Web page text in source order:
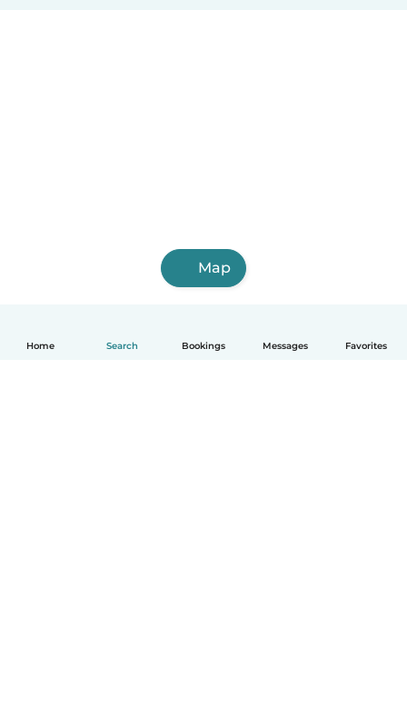
Home Search Bookings Messages Favorites
Map